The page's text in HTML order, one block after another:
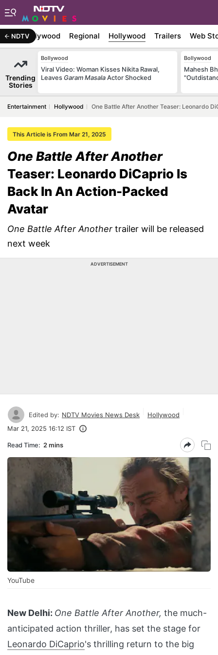
NDTVBollywood Regional Hollywood Trailers Web
Trending
Stories
Bollywood
Viral Video: Woman Kisses Nikita Rawal,
Leaves Garam MasalaActor Shocked
Bollywood
Mahesh
Entertainment Hollywood One Battle After Another Teaser: Leonardo
This Article is From Mar 21, 2025
One Battle After Another
Teaser: Leonardo DiCaprio Is
Back In An Action-Packed
Avatar
One Battle After Another trailer will be released
next week
ADVERTISEMENT
Edited by: NDTV Movies News Desk
Hollywood
Mar 21, 2025 16:12 IST
Read Time: 2 mins
YouTube
New Delhi: One Battle After Another, the much-
anticipated action thriller, has set the stage for
Leonardo DiCaprio's thrilling return to the big